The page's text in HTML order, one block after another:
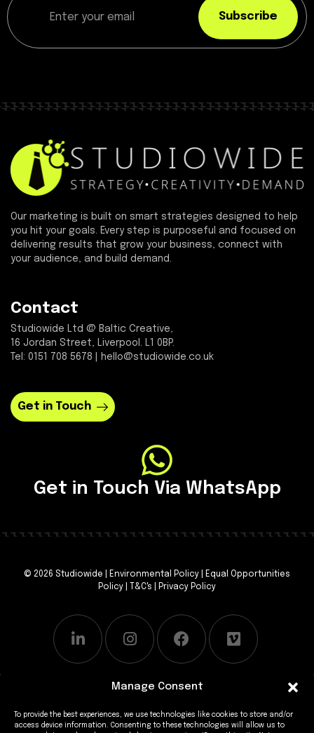
Manage Consent
To provide the best experiences, we use technologies like cookies to store and/or
access device information. Consenting to these technologies will allow us to
Subscribe
Our marketing is built on smart strategies designed to help
you hit your goals. Every step is purposeful and focused on
delivering results that grow your business, connect with
your audience, and build demand.
Contact
Studiowide Ltd @ Baltic Creative,
16 Jordan Street, Liverpool. L1 0BP.
Tel: 0151 708 5678 | hello@studiowide.co.uk
Get in Touch
Get in Touch Via WhatsApp
© 2026 Studiowide | Environmental Policy
Equal Opportunities
Policy
T&C's Privacy Policy